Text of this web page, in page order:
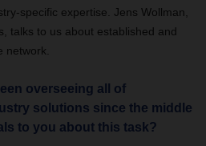
specific expertise. Jens Wollman,
talks to us about established and
network.
overseeing all of
solutions since the middle
to you about this task?